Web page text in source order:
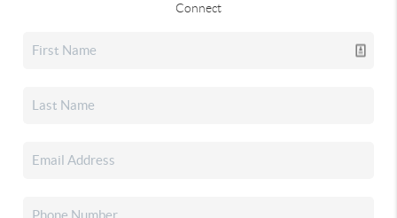
Connect